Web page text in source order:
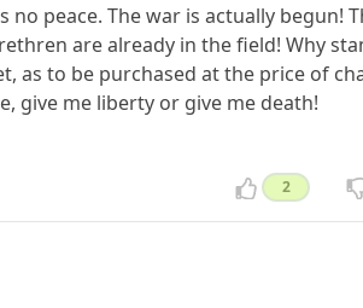
peace. The war is actually begun!
are already in the field! Why
as to be purchased at the price of
give me liberty or give me death!
2